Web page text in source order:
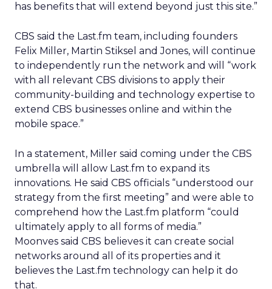
has benefits that will extend beyond just this site.”
CBS said the Last.fm team, including founders
Felix Miller, Martin Stiksel and Jones, will continue
to independently run the network and will “work
with all relevant CBS divisions to apply their
community-building and technology expertise to
extend CBS businesses online and within the
mobile space.”
In a statement, Miller said coming under the CBS
umbrella will allow Last.fm to expand its
innovations. He said CBS officials “understood our
strategy from the first meeting” and were able to
comprehend how the Last.fm platform “could
ultimately apply to all forms of media.”
Moonves said CBS believes it can create social
networks around all of its properties and it
believes the Last.fm technology can help it do
that.